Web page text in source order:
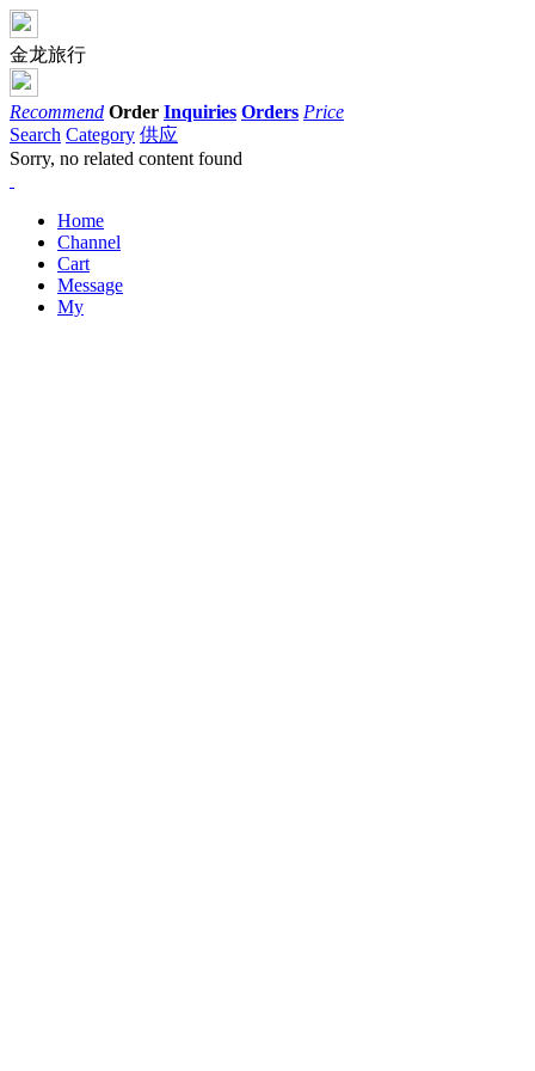
金龙旅行
Recommend Order Inquiries Orders Price
Search Category 供应
Sorry, no related content found
Home
Channel
Cart
Message
My